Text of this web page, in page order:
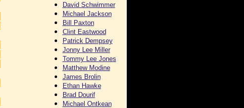
David Schwimmer
Michael Jackson
Bill Paxton
Clint Eastwood
Patrick Dempsey
Jonny Lee Miller
Tommy Lee Jones
Matthew Modine
James Brolin
Ethan Hawke
Brad Dourif
Michael Ontkean